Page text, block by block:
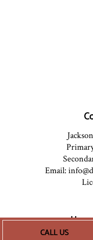
CALL US
Email: